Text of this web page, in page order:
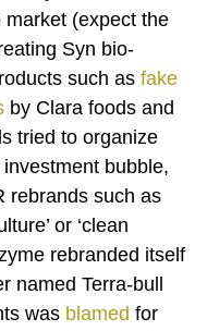
(expect the
Syn bio-
such as fake
by Clara foods and
tried to organize
bubble,
rebrands such as
or ‘clean
rebranded itself
named Terra-bull
was blamed for